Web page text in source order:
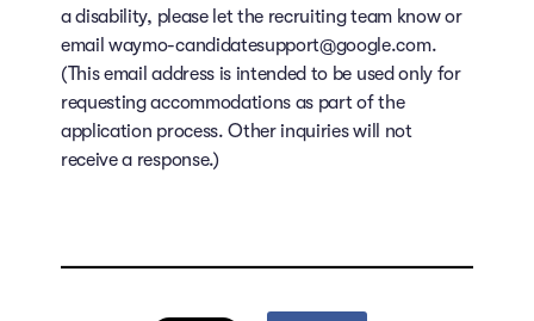
a disability, please let the recruiting team know or
email waymo-candidatesupport@google.com.
(This email address is intended to be used only for
requesting accommodations as part of the
application process. Other inquiries will not
receive a response.)